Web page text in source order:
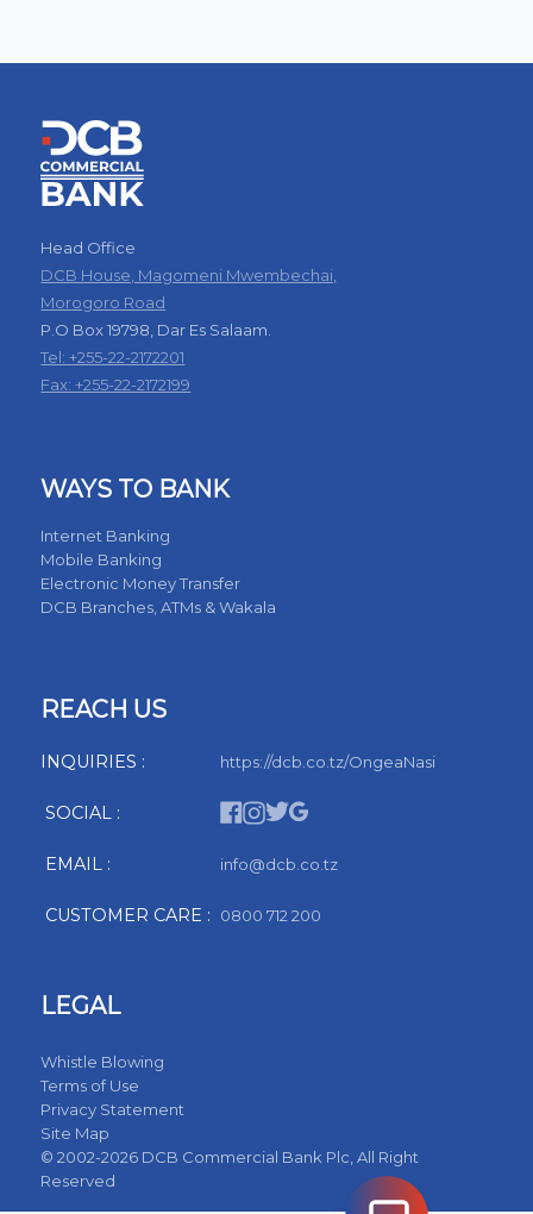
Head Office
DCB House, Magomeni Mwembechai,
Morogoro Road
P.O Box 19798, Dar Es Salaam.
Tel: +255-22-2172201
Fax: +255-22-2172199
WAYS TO BANK
Internet Banking
Mobile Banking
Electronic Money Transfer
DCB Branches, ATMs & Wakala
REACH US
INQUIRIES : https://dcb.co.tz/OngeaNasi
SOCIAL :
EMAIL : info@dcb.co.tz
CUSTOMER CARE : 0800 712 200
LEGAL
Whistle Blowing
Terms of Use
Privacy Statement
Site Map
© 2002-2026 DCB Commercial Bank Plc, All Right
Reserved